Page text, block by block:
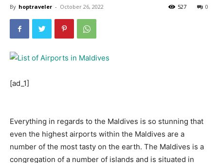
By hoptraveler - October 26, 2022 0
527
[ad_1]
Everything in regards to the Maldives is so stunning that
even the highest airports within the Maldives are a
number of the most tasty on the earth. The Maldives is a
congregation of a number of islands and is situated in